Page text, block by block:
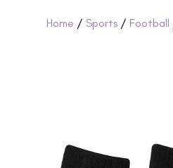
Home / Sports/ Football